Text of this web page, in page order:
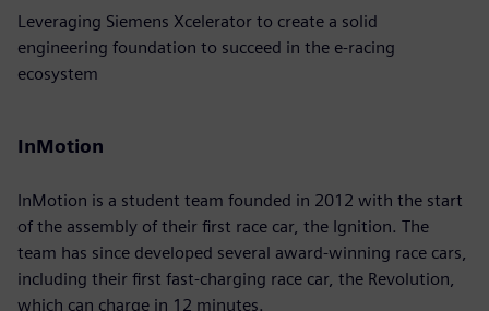
Leveraging Siemens Xcelerator to create a solid
engineering foundation to succeed in the e-racing
ecosystem
InMotion
InMotion is a student team founded in 2012 with the start
of the assembly of their first race car, the Ignition. The
team has since developed several award-winning race cars,
including their first fast-charging race car, the Revolution,
which can charge in 12 minutes.